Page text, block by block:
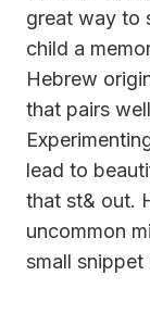
great way to
child a
Hebrew
that pairs
lead to
that st& out.
uncommon
small snippet